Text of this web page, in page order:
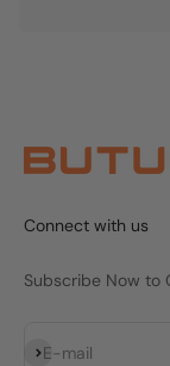
Connect with us
Subscribe Now to
E-mail
Subscribe